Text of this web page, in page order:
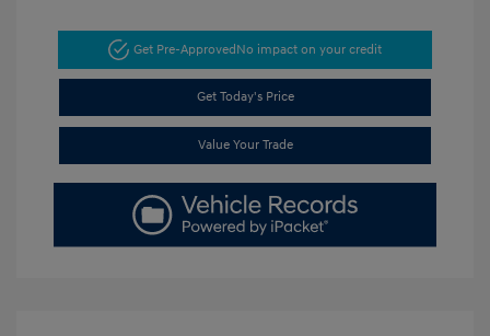
Get Pre-ApprovedNo impact on your credit
Get Today's Price
Value Your Trade